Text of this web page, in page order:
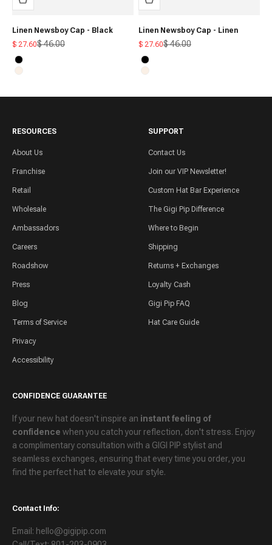
Linen Newsboy Cap - Black
Sale price
$ 27.60Regular price
$ 46.00
Black
Linen
Linen Newsboy Cap - Linen
Sale price
$ 27.60Regular price
$ 46.00
Black
Linen
RESOURCES
About Us
Franchise
Retail
Wholesale
Ambassadors
Careers
Roadshow
Press
Blog
Terms of Service
Privacy
Accessibility
SUPPORT
Contact Us
Join our VIP Newsletter!
Custom Hat Bar Experience
The Gigi Pip Difference
Where to Begin
Shipping
Returns + Exchanges
Loyalty Cash
Gigi Pip FAQ
Hat Care Guide
CONFIDENCE GUARANTEE
If your new hat doesn't inspire an instant feeling of
confidence when you catch your reflection, don't stress. Enjoy
a complimentary consultation with a GIGI PIP stylist and
seamless exchanges, ensuring that every time you order, you
find the perfect hat to elevate your style.
Contact Info:
Email: hello@gigipip.com